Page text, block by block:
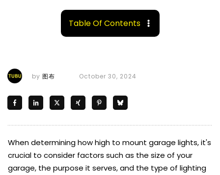
by 图布 October 30, 2024
When determining how high to mount garage lights, it's
crucial to consider factors such as the size of your
garage, the purpose it serves, and the type of lighting
Table Of Contents